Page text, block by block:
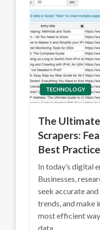
TECHNOLOGY
The
Scrapers:
Best
In today’s digital
Businesses,
seek accurate
trends, and make
most efficient
data…